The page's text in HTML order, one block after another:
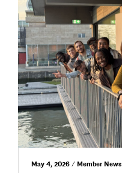
May 4, 2026 / Member News